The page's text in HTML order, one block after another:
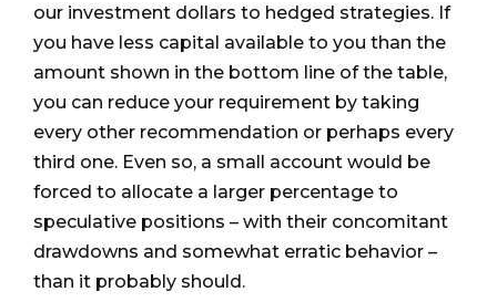
our investment dollars to hedged strategies. If
you have less capital available to you than the
amount shown in the bottom line of the table,
you can reduce your requirement by taking
every other recommendation or perhaps every
third one. Even so, a small account would be
forced to allocate a larger percentage to
speculative positions – with their concomitant
drawdowns and somewhat erratic behavior –
than it probably should.